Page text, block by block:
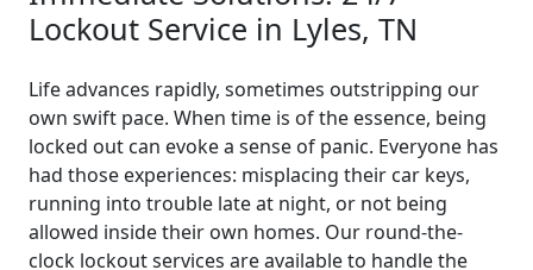
Lockout Service in Lyles, TN
Life advances rapidly, sometimes outstripping our
own swift pace. When time is of the essence, being
locked out can evoke a sense of panic. Everyone has
had those experiences: misplacing their car keys,
running into trouble late at night, or not being
allowed inside their own homes. Our round-the-
clock lockout services are available to handle the